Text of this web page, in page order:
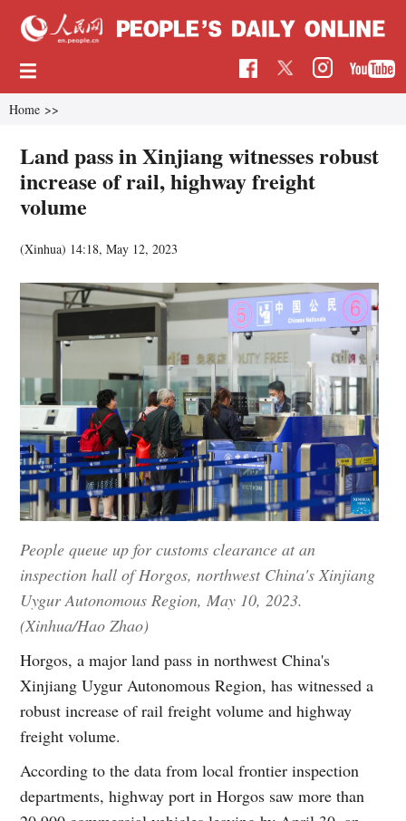
Home >>
Land pass in Xinjiang witnesses robust
increase of rail, highway freight
volume
(Xinhua) 14:18, May 12, 2023
People queue up for customs clearance at an
inspection hall of Horgos, northwest China's Xinjiang
Uygur Autonomous Region, May 10, 2023.
(Xinhua/Hao Zhao)
Horgos, a major land pass in northwest China's
Xinjiang Uygur Autonomous Region, has witnessed a
robust increase of rail freight volume and highway
freight volume.
According to the data from local frontier inspection
departments, highway port in Horgos saw more than